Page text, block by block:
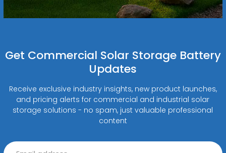
Get Commercial Solar Storage Battery
Updates
Receive exclusive industry insights, new product launches,
and pricing alerts for commercial and industrial solar
storage solutions - no spam, just valuable professional
content